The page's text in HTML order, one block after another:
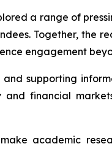
a range of
Together, the
engagement
supporting
and financial
academic